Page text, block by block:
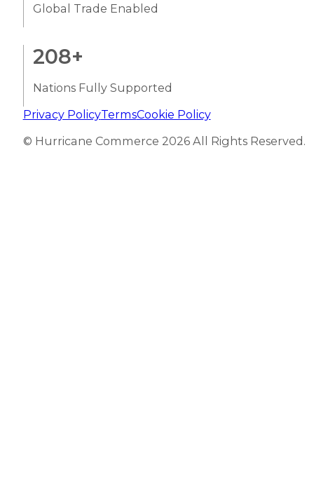
Global Trade Enabled
208+
Nations Fully Supported
Privacy PolicyTermsCookie Policy
© Hurricane Commerce 2026 All Rights Reserved.